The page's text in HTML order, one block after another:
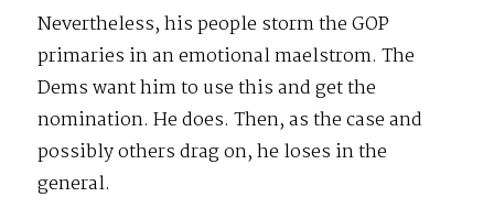
Nevertheless, his people storm the GOP
primaries in an emotional maelstrom. The
Dems want him to use this and get the
nomination. He does. Then, as the case and
possibly others drag on, he loses in the
general.